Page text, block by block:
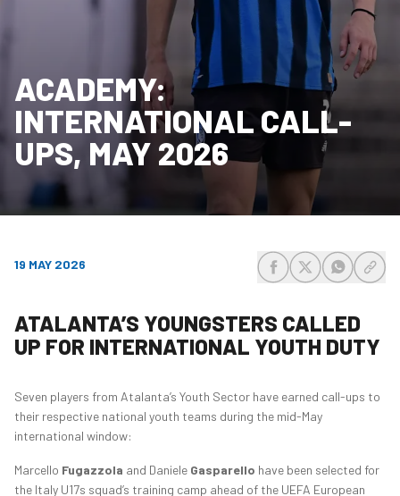
ACADEMY:
INTERNATIONAL CALL-
UPS, MAY 2026
19 MAY 2026
ATALANTA’S YOUNGSTERS CALLED
UP FOR INTERNATIONAL YOUTH DUTY
Seven players from Atalanta’s Youth Sector have earned call-ups to
their respective national youth teams during the mid-May
international window:
Marcello Fugazzola and Daniele Gasparello have been selected for
the Italy U17s squad’s training camp ahead of the UEFA European